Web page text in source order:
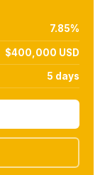
7.85%
$400,000 USD
5 days